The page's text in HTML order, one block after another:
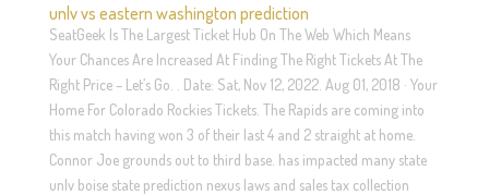
unlv vs eastern washington prediction
SeatGeek Is The Largest Ticket Hub On The Web Which Means
Your Chances Are Increased At Finding The Right Tickets At The
Right Price – Let’s Go. . Date: Sat, Nov 12, 2022. Aug 01, 2018 · Your
Home For Colorado Rockies Tickets. The Rapids are coming into
this match having won 3 of their last 4 and 2 straight at home.
Connor Joe grounds out to third base. has impacted many state
unlv boise state prediction nexus laws and sales tax collection